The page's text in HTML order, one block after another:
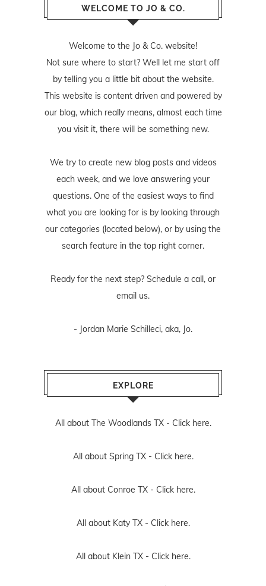
WELCOME TO JO & CO.
Welcome to the Jo & Co. website!
Not sure where to start? Well let me start off
by telling you a little bit about the website.
This website is content driven and powered by
our blog, which really means, almost each time
you visit it, there will be something new.
We try to create new blog posts and videos
each week, and we love answering your
questions. One of the easiest ways to find
what you are looking for is by looking through
our categories (located below), or by using the
search feature in the top right corner.
Ready for the next step? Schedule a call, or
email us.
- Jordan Marie Schilleci, aka, Jo.
EXPLORE
All about The Woodlands TX - Click here.
All about Spring TX - Click here.
All about Conroe TX - Click here.
All about Katy TX - Click here.
All about Klein TX - Click here.